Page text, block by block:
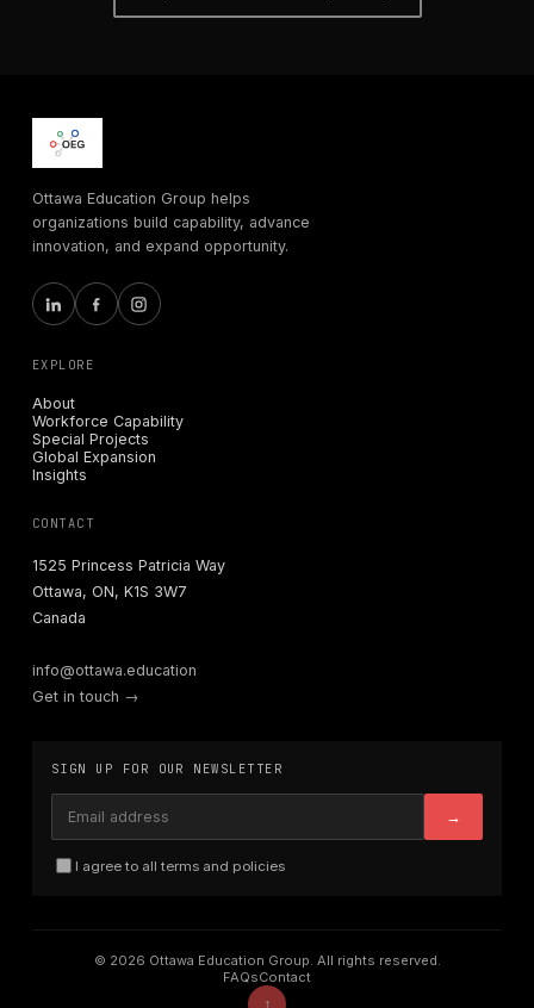
Ottawa Education Group helps
organizations build capability, advance
innovation, and expand opportunity.
EXPLORE
About
Workforce Capability
Special Projects
Global Expansion
Insights
CONTACT
1525 Princess Patricia Way
Ottawa, ON, K1S 3W7
Canada
info@ottawa.education
Get in touch →
SIGN UP FOR OUR NEWSLETTER
→
I agree to all terms and policies
© 2026 Ottawa Education Group. All rights reserved.
FAQsContact